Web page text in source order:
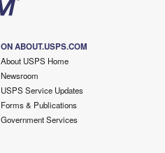
ON ABOUT.USPS.COM
About USPS Home
Newsroom
USPS Service Updates
Forms & Publications
Government Services